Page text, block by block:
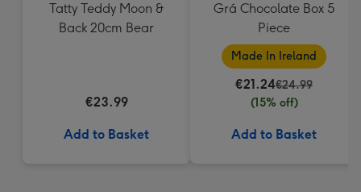
Tatty Teddy Moon &
Back 20cm Bear
€23.99
Add to Basket
Grá Chocolate Box 5
Piece
Made In Ireland
€21.24€24.99
(15% off)
Add to Basket